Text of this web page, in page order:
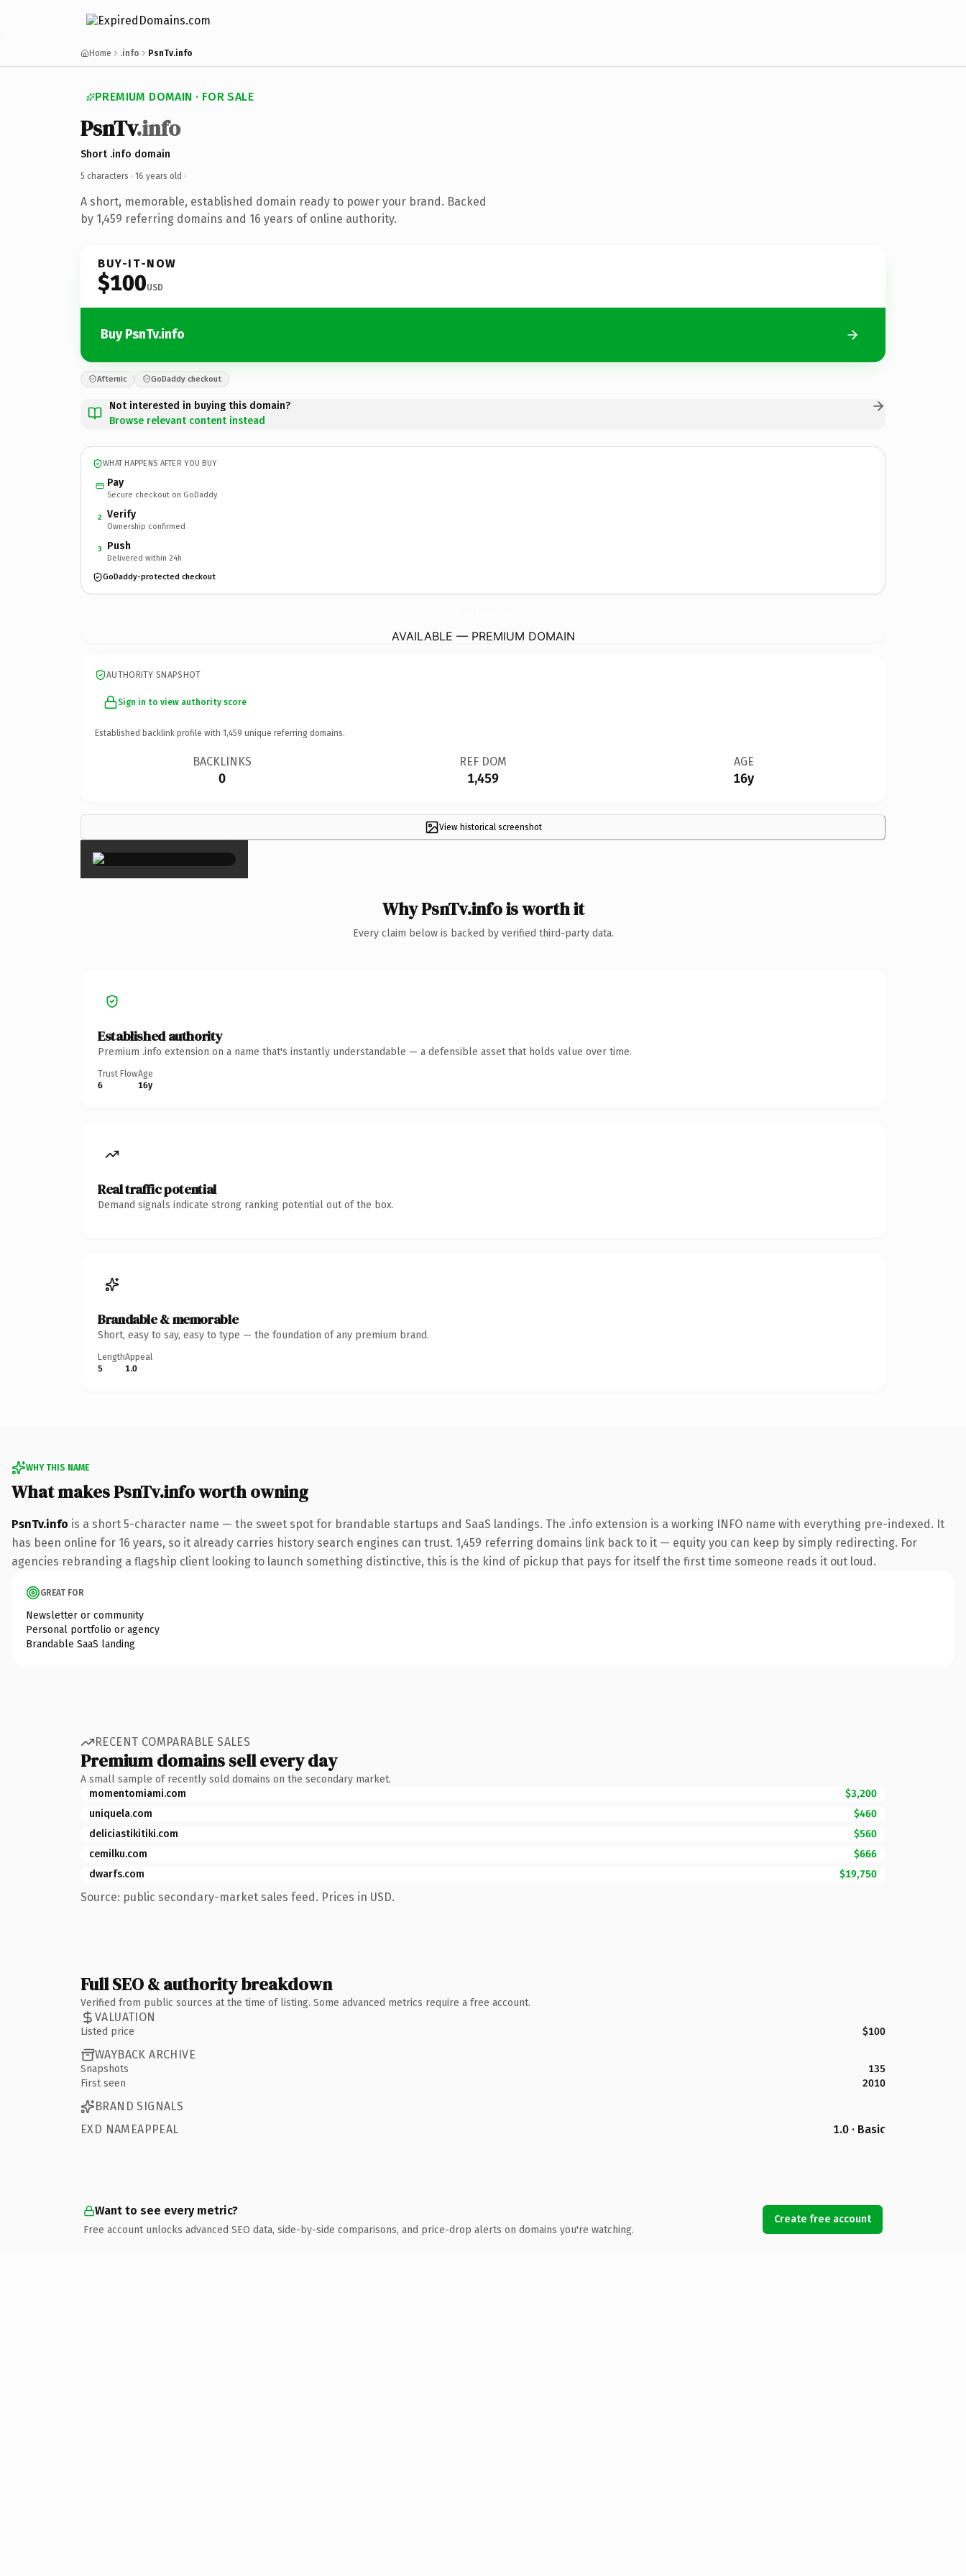
Home .info PsnTv.info
PREMIUM DOMAIN · FOR SALE
PsnTv.info
Short .info domain
5 characters · 16 years old ·
A short, memorable, established domain ready to power your brand. Backed
by 1,459 referring domains and 16 years of online authority.
BUY-IT-NOW
$100USD
Buy PsnTv.info
Afternic GoDaddy checkout
Not interested in buying this domain?
Browse relevant content instead
WHAT HAPPENS AFTER YOU BUY
Pay
Secure checkout on GoDaddy
2 Verify
Ownership confirmed
3 Push
Delivered within 24h
GoDaddy-protected checkout
AVAILABLE — PREMIUM DOMAIN
AUTHORITY SNAPSHOT
Sign in to view authority score
Established backlink profile with 1,459 unique referring domains.
BACKLINKS
0
REF DOM
1,459
AGE
16y
View historical screenshot
×
Why PsnTv.info is worth it
Every claim below is backed by verified third-party data.
Established authority
Premium .info extension on a name that's instantly understandable — a defensible asset that holds value over time.
Trust Flow
6
Age
16y
Real traffic potential
Demand signals indicate strong ranking potential out of the box.
Brandable & memorable
Short, easy to say, easy to type — the foundation of any premium brand.
Length
5
Appeal
1.0
WHY THIS NAME
What makes PsnTv.info worth owning
PsnTv.info is a short 5-character name — the sweet spot for brandable startups and SaaS landings. The .info extension is a working INFO name with everything pre-indexed. It
has been online for 16 years, so it already carries history search engines can trust. 1,459 referring domains link back to it — equity you can keep by simply redirecting. For
agencies rebranding a flagship client looking to launch something distinctive, this is the kind of pickup that pays for itself the first time someone reads it out loud.
GREAT FOR
Newsletter or community
Personal portfolio or agency
Brandable SaaS landing
RECENT COMPARABLE SALES
Premium domains sell every day
A small sample of recently sold domains on the secondary market.
momentomiami.com
$3,200
uniquela.com
$460
deliciastikitiki.com
$560
cemilku.com
$666
dwarfs.com
$19,750
Source: public secondary-market sales feed. Prices in USD.
Full SEO & authority breakdown
Verified from public sources at the time of listing. Some advanced metrics require a free account.
VALUATION
Listed price $100
WAYBACK ARCHIVE
Snapshots
135
First seen
2010
BRAND SIGNALS
EXD NAMEAPPEAL
1.0 · Basic
Want to see every metric?
Free account unlocks advanced SEO data, side-by-side comparisons, and price-drop alerts on domains you're watching.
Create free account